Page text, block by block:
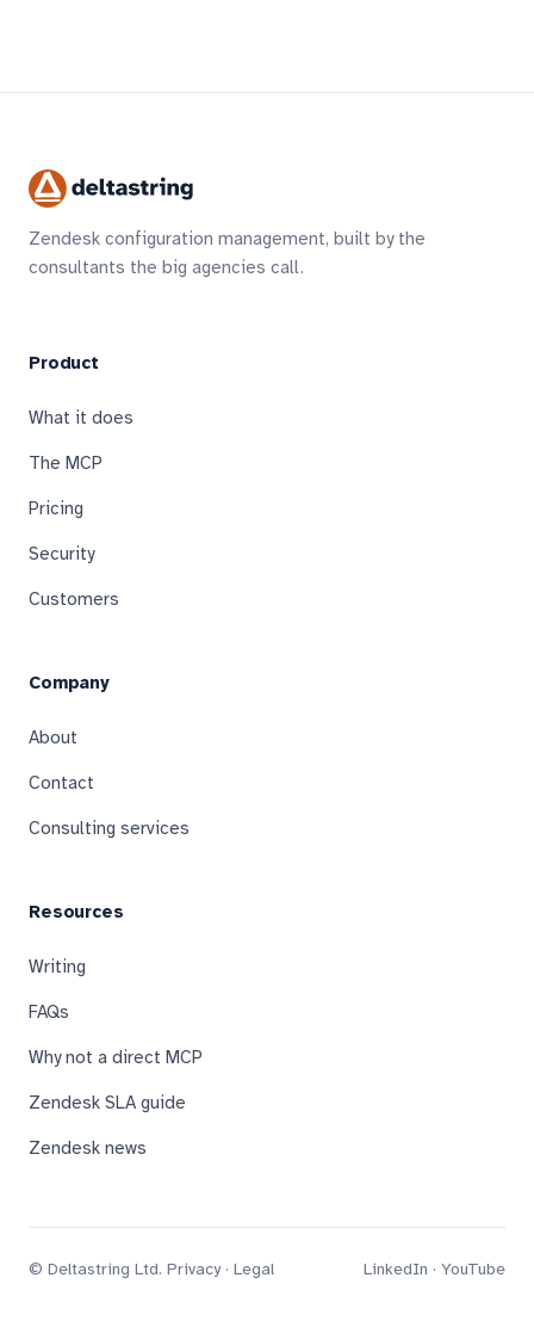
Zendesk configuration management, built by the
consultants the big agencies call.
Product
What it does
The MCP
Pricing
Security
Customers
Company
About
Contact
Consulting services
Resources
Writing
FAQs
Why not a direct MCP
Zendesk SLA guide
Zendesk news
© Deltastring Ltd. Privacy· Legal LinkedIn · YouTube